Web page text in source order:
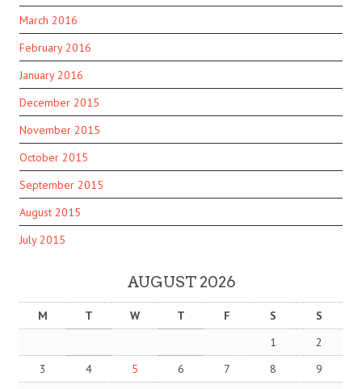
March 2016
February 2016
January 2016
December 2015
November 2015
October 2015
September 2015
August 2015
July 2015
AUGUST 2026
M T W T F S
S
1
2
3
4 5 6 7 8
9